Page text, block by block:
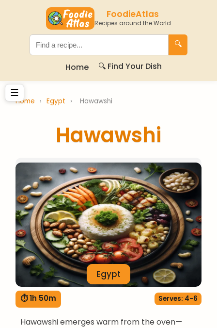
FoodieAtlas
Recipes around the World
🔍
Home 🔍 Find Your Dish
☰
Home › Egypt › Hawawshi
Hawawshi
Egypt
⏱ 1h 50m Serves: 4-6
Hawawshi emerges warm from the oven—